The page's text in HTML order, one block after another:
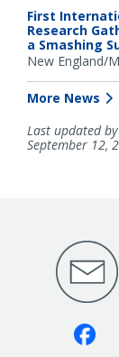
First
Research
a Smashing
New England/
More News
Last updated by
September 12,